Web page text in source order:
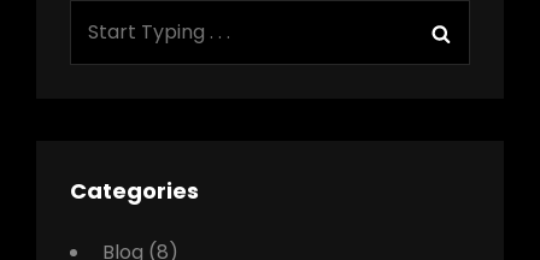
Categories
Blog (8)